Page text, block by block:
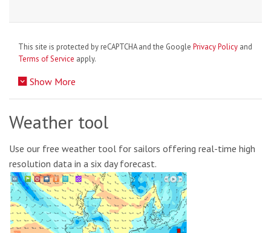
This site is protected by reCAPTCHA and the Google Privacy Policy and
Terms of Service apply.
Show More
Weather tool
Use our free weather tool for sailors offering real-time high
resolution data in a six day forecast.